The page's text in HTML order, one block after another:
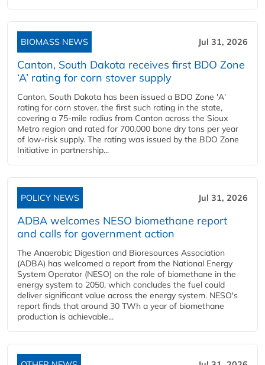
BIOMASS NEWS Jul 31, 2026
Canton, South Dakota receives first BDO Zone
‘A’ rating for corn stover supply
Canton, South Dakota has been issued a BDO Zone 'A'
rating for corn stover, the first such rating in the state,
covering a 75-mile radius from Canton across the Sioux
Metro region and rated for 700,000 bone dry tons per year
of low-risk supply. The rating was issued by the BDO Zone
Initiative in partnership...
POLICY NEWS Jul 31, 2026
ADBA welcomes NESO biomethane report
and calls for government action
The Anaerobic Digestion and Bioresources Association
(ADBA) has welcomed a report from the National Energy
System Operator (NESO) on the role of biomethane in the
energy system to 2050, which concludes the fuel could
deliver significant value across the energy system. NESO's
report finds that around 30 TWh a year of biomethane
production is achievable...